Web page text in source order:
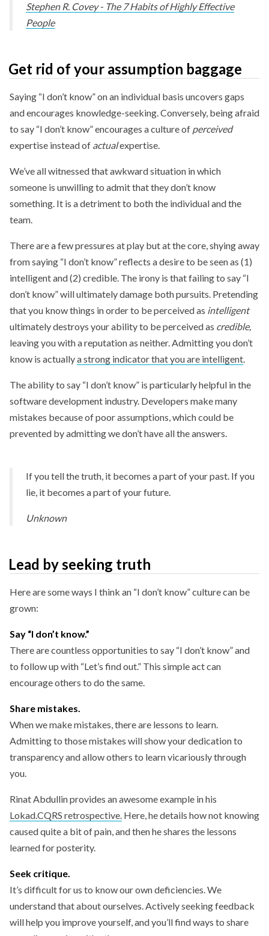
Stephen R. Covey - The 7 Habits of Highly Effective
People
Get rid of your assumption baggage
Saying “I don’t know” on an individual basis uncovers gaps
and encourages knowledge-seeking. Conversely, being afraid
to say “I don’t know” encourages a culture of perceived
expertise instead of actualexpertise.
We’ve all witnessed that awkward situation in which
someone is unwilling to admit that they don’t know
something. It is a detriment to both the individual and the
team.
There are a few pressures at play but at the core, shying away
from saying “I don’t know” reflects a desire to be seen as (1)
intelligent and (2) credible. The irony is that failing to say “I
don’t know” will ultimately damage both pursuits. Pretending
that you know things in order to be perceived as intelligent
ultimately destroys your ability to be perceived as credible,
leaving you with a reputation as neither. Admitting you don’t
know is actuallya strong indicator that you are intelligent.
The ability to say “I don’t know” is particularly helpful in the
software development industry. Developers make many
mistakes because of poor assumptions, which could be
prevented by admitting we don’t have all the answers.
If you tell the truth, it becomes a part of your past. If you
lie, it becomes a part of your future.
Unknown
Lead by seeking truth
Here are some ways I think an “I don’t know” culture can be
grown:
Say “I don’t know.”
There are countless opportunities to say “I don’t know” and
to follow up with “Let’s find out.” This simple act can
encourage others to do the same.
Share mistakes.
When we make mistakes, there are lessons to learn.
Admitting to those mistakes will show your dedication to
transparency and allow others to learn vicariously through
you.
Rinat Abdullin provides an awesome example in his
Lokad.CQRS retrospective. Here, he details how not knowing
caused quite a bit of pain, and then he shares the lessons
learned for posterity.
Seek critique.
It’s difficult for us to know our own deficiencies. We
understand that about ourselves. Actively seeking feedback
will help you improve yourself, and you’ll find ways to share